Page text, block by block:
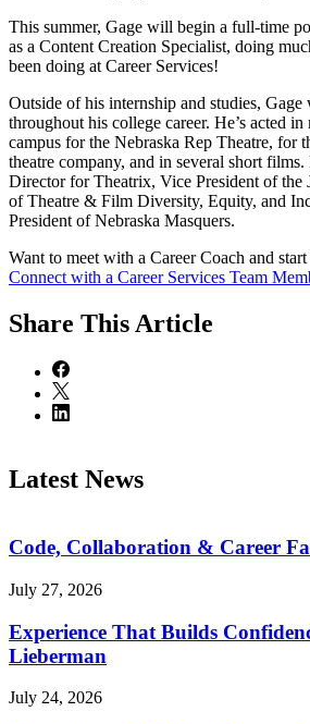
This summer, Gage will begin a full-time
as a Content Creation Specialist, doing
been doing at Career Services!
Outside of his internship and studies,
throughout his college career. He’s acted
campus for the Nebraska Rep Theatre, for
theatre company, and in several short
Director for Theatrix, Vice President of the
of Theatre & Film Diversity, Equity, and
President of Nebraska Masquers.
Want to meet with a Career Coach and
Connect with a Career Services Team
Share This Article
Latest News
Code, Collaboration & Career
July 27, 2026
Experience That Builds
Lieberman
July 24, 2026